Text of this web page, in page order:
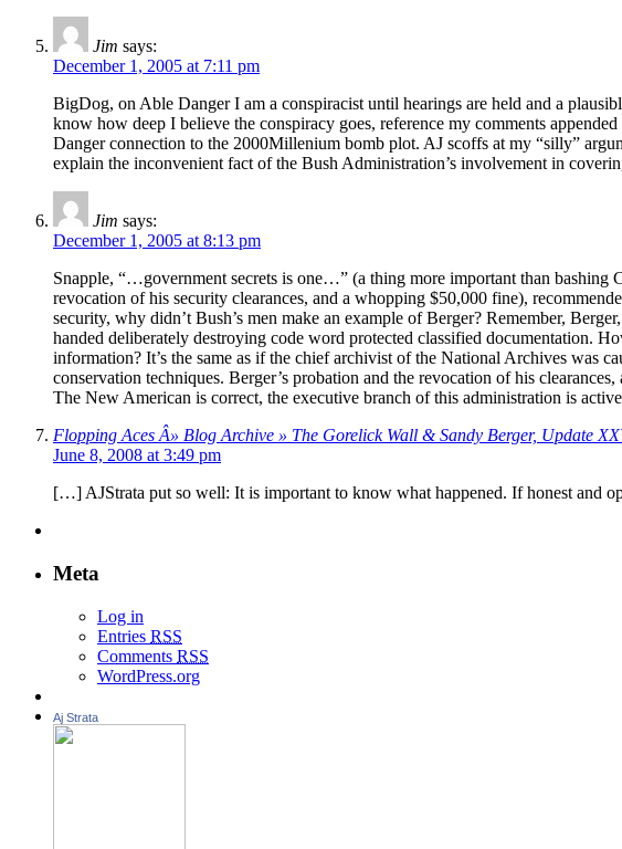
Jim says:
December 1, 2005 at 7:11 pm
BigDog, on Able Danger I am a conspiracist until hearings are held and a
know how deep I believe the conspiracy goes, reference my comments
Danger connection to the 2000Millenium bomb plot. AJ scoffs at my “silly”
explain the inconvenient fact of the Bush Administration’s involvement in
Jim says:
December 1, 2005 at 8:13 pm
Snapple, “…government secrets is one…” (a thing more important than bashing
revocation of his security clearances, and a whopping $50,000 fine),
security, why didn’t Bush’s men make an example of Berger? Remember,
handed deliberately destroying code word protected classified documentation.
information? It’s the same as if the chief archivist of the National Archives was
conservation techniques. Berger’s probation and the revocation of his
The New American is correct, the executive branch of this administration is
Flopping Aces Â» Blog Archive » The Gorelick Wall & Sandy Berger, Update
June 8, 2008 at 3:49 pm
[…] AJStrata put so well: It is important to know what happened. If honest and
Meta
Log in
Entries RSS
Comments RSS
WordPress.org
Aj Strata